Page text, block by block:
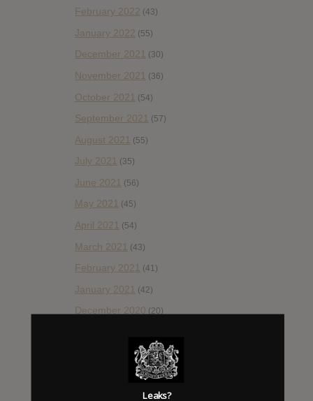
February 2022 (43)
January 2022 (55)
December 2021 (30)
November 2021 (36)
October 2021 (54)
September 2021 (57)
August 2021 (55)
July 2021 (35)
June 2021 (56)
May 2021 (45)
April 2021 (54)
March 2021 (43)
February 2021 (41)
January 2021 (42)
December 2020 (20)
October 2020(84)
September 2020(92)
(66)Leaks?